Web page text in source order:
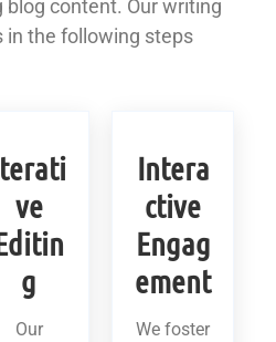
content. Our writing
in the following steps
ve
g
Our
Intera
ctive
Engag
ement
We foster